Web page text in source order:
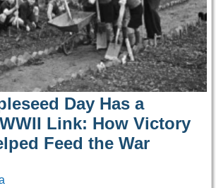
Day Has a
Link: How Victory
Feed the War